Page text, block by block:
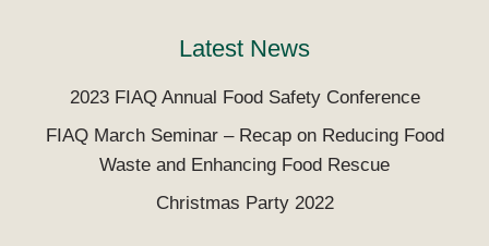
Latest News
2023 FIAQ Annual Food Safety Conference
FIAQ March Seminar – Recap on Reducing Food
Waste and Enhancing Food Rescue
Christmas Party 2022